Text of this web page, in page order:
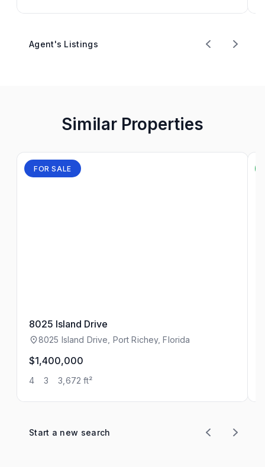
Agent's Listings
Similar Properties
FOR SALE
8025 Island Drive
8025 Island Drive, Port Richey, Florida
$1,400,000
4 3 3,672 ft²
Start a new search